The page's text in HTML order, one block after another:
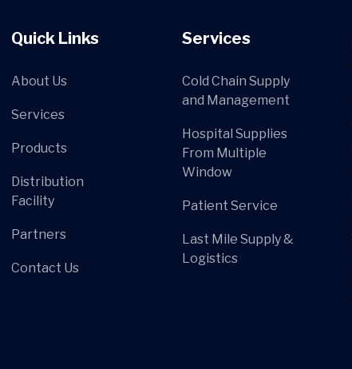
Quick Links
About Us
Services
Products
Distribution
Facility
Partners
Contact Us
Services
Cold Chain Supply
and Management
Hospital Supplies
From Multiple
Window
Patient Service
Last Mile Supply &
Logistics